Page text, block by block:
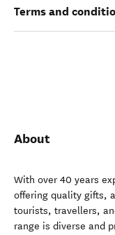
Terms and
About
With over 40 years
offering quality gifts,
tourists, travellers,
range is diverse and